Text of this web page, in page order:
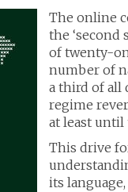
The online
the ‘second
of twenty-
number of
a third of all
regime
at least until
This drive
its